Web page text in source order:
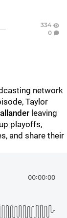
334
0
network
Taylor
leaving
playoffs,
and share their